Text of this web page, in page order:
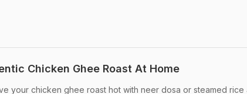
Chicken Ghee Roast At Home
your chicken ghee roast hot with neer dosa or steamed rice